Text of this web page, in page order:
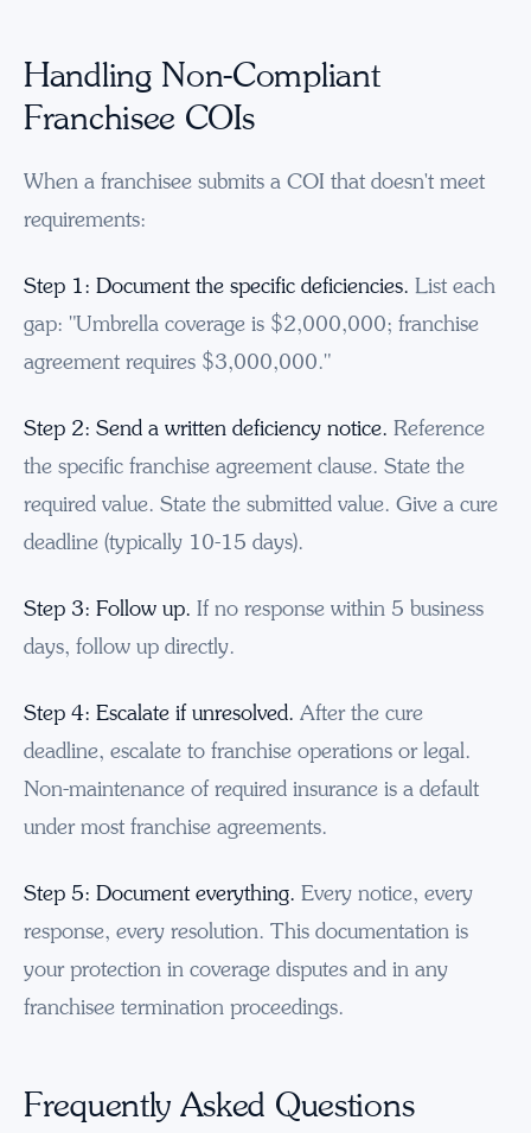
Handling Non-Compliant
Franchisee COIs
When a franchisee submits a COI that doesn't meet
requirements:
Step 1: Document the specific deficiencies. List each
gap: "Umbrella coverage is $2,000,000; franchise
agreement requires $3,000,000."
Step 2: Send a written deficiency notice. Reference
the specific franchise agreement clause. State the
required value. State the submitted value. Give a cure
deadline (typically 10-15 days).
Step 3: Follow up. If no response within 5 business
days, follow up directly.
Step 4: Escalate if unresolved. After the cure
deadline, escalate to franchise operations or legal.
Non-maintenance of required insurance is a default
under most franchise agreements.
Step 5: Document everything. Every notice, every
response, every resolution. This documentation is
your protection in coverage disputes and in any
franchisee termination proceedings.
Frequently Asked Questions